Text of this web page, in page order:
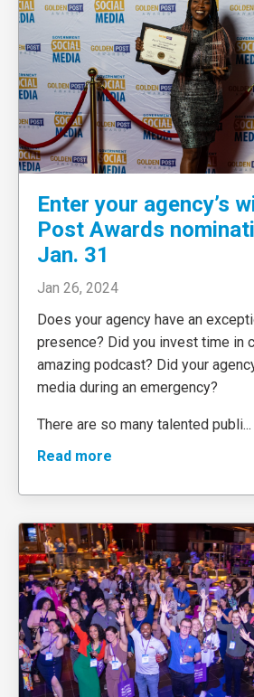
Enter your agency’s
Post Awards
Jan. 31
Jan 26, 2024
Does your agency have an
presence? Did you invest time in
amazing podcast? Did your
media during an emergency?
There are so many talented publi...
Read more